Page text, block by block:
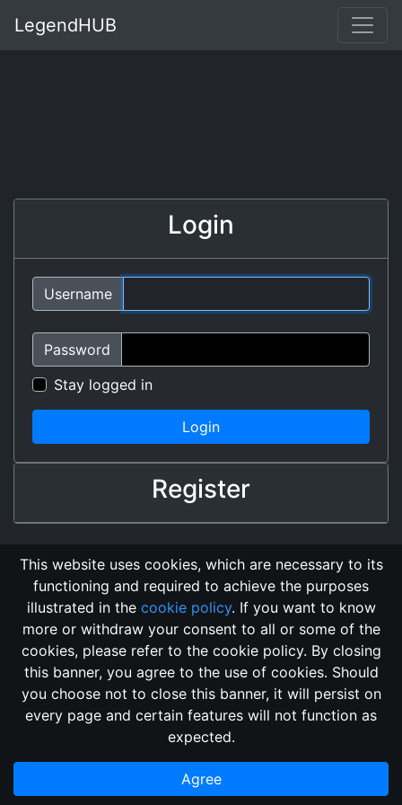
LegendHUB
Login
Username
Password
Stay logged in
Login
Register
Changelog Send Feedback
Cookie Policy
Vote
GitHub Repository
2018, its content, and its creators are not
associated, nor affiliated, with the LegendMUD immortal staff.
information posted and listed may be incorrect.
This website uses cookies, which are necessary to its
functioning and required to achieve the purposes
illustrated in the cookie policy. If you want to know
more or withdraw your consent to all or some of the
cookies, please refer to the cookie policy. By closing
this banner, you agree to the use of cookies. Should
you choose not to close this banner, it will persist on
every page and certain features will not function as
expected.
Agree